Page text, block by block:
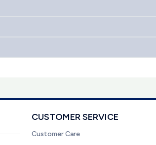
CUSTOMER SERVICE
Customer Care